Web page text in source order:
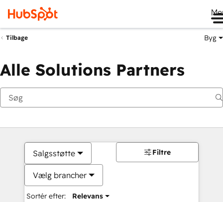
Tilbage Byg
Alle Solutions Partners
Salgsstøtte
Vælg brancher
Sortér efter: Relevans
Filtre